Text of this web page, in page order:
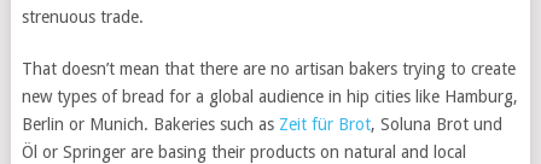
strenuous trade.
That doesn’t mean that there are no artisan bakers trying to create
new types of bread for a global audience in hip cities like Hamburg,
Berlin or Munich. Bakeries such as Zeit für Brot, Soluna Brot und
Öl or Springer are basing their products on natural and local